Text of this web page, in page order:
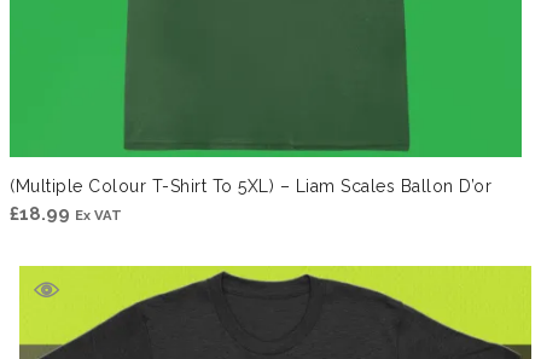
(Multiple Colour T-Shirt To 5XL) – Liam Scales Ballon D’or
£18.99 Ex VAT